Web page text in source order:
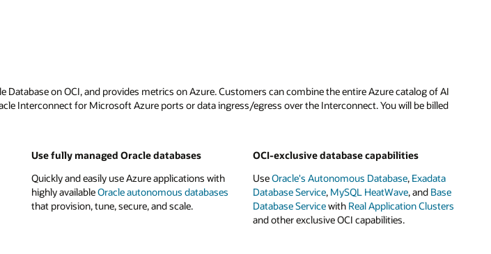
on OCI, and provides metrics on Azure. Customers can combine the entire Azure catalog of AI
Interconnect for Microsoft Azure ports or data ingress/egress over the Interconnect. You will be billed
Use fully managed Oracle databases
Quickly and easily use Azure applications with
highly availableOracle autonomous databases
that provision, tune, secure, and scale.
OCI-exclusive database capabilities
UseOracle's Autonomous Database, Exadata
Database Service, MySQL HeatWave, and Base
Database Servicewith Real Application Clusters
and other exclusive OCI capabilities.